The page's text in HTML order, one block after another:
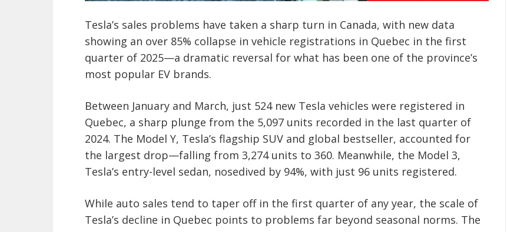
Tesla’s sales problems have taken a sharp turn in Canada, with new data
showing an over 85% collapse in vehicle registrations in Quebec in the first
quarter of 2025—a dramatic reversal for what has been one of the province’s
most popular EV brands.
Between January and March, just 524 new Tesla vehicles were registered in
Quebec, a sharp plunge from the 5,097 units recorded in the last quarter of
2024. The Model Y, Tesla’s flagship SUV and global bestseller, accounted for
the largest drop—falling from 3,274 units to 360. Meanwhile, the Model 3,
Tesla’s entry-level sedan, nosedived by 94%, with just 96 units registered.
While auto sales tend to taper off in the first quarter of any year, the scale of
Tesla’s decline in Quebec points to problems far beyond seasonal norms. The